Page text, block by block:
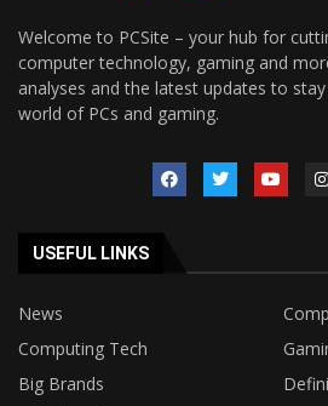
Welcome to PCSite – your hub for
computer technology, gaming and
analyses and the latest updates to
world of PCs and gaming.
USEFUL LINKS
News
Computing Tech
Big Brands